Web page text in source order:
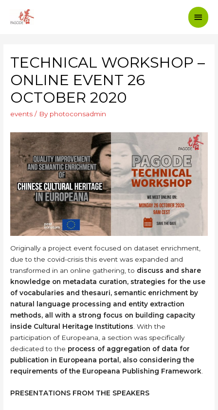
TECHNICAL WORKSHOP –
ONLINE EVENT 26
OCTOBER 2020
events / By photoconsadmin
Originally a project event focused on dataset enrichment,
due to the covid-crisis this event was expanded and
transformed in an online gathering, to discuss and share
knowledge on metadata curation, strategies for the use
of vocabularies and thesauri, semantic enrichment by
natural language processing and entity extraction
methods, all with a strong focus on building capacity
inside Cultural Heritage Institutions . With the
participation of Europeana, a section was specifically
dedicated to the process of aggregation of data for
publication in Europeana portal, also considering the
requirements of the Europeana Publishing Framework
PRESENTATIONS FROM THE SPEAKERS